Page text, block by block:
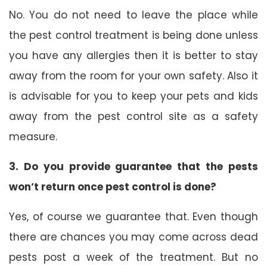
No. You do not need to leave the place while
the pest control treatment is being done unless
you have any allergies then it is better to stay
away from the room for your own safety. Also it
is advisable for you to keep your pets and kids
away from the pest control site as a safety
measure.
3. Do you provide guarantee that the pests
won’t return once pest control is done?
Yes, of course we guarantee that. Even though
there are chances you may come across dead
pests post a week of the treatment. But no